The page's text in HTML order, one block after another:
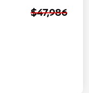
$47,986